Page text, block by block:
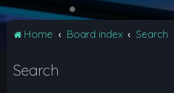
Home Board index Search
Search